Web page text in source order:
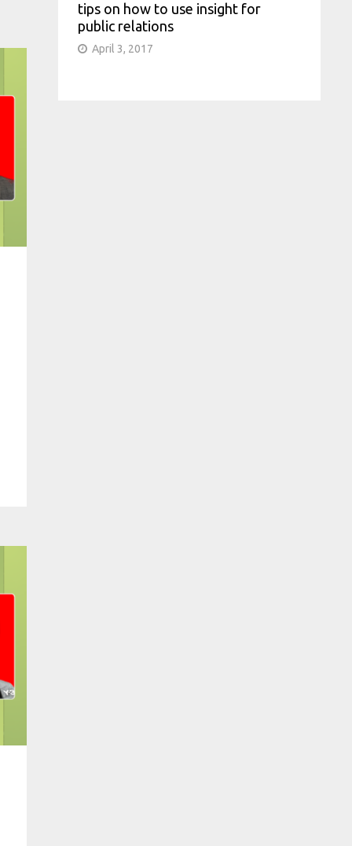
tips on how to use insight for
public relations
April 3, 2017